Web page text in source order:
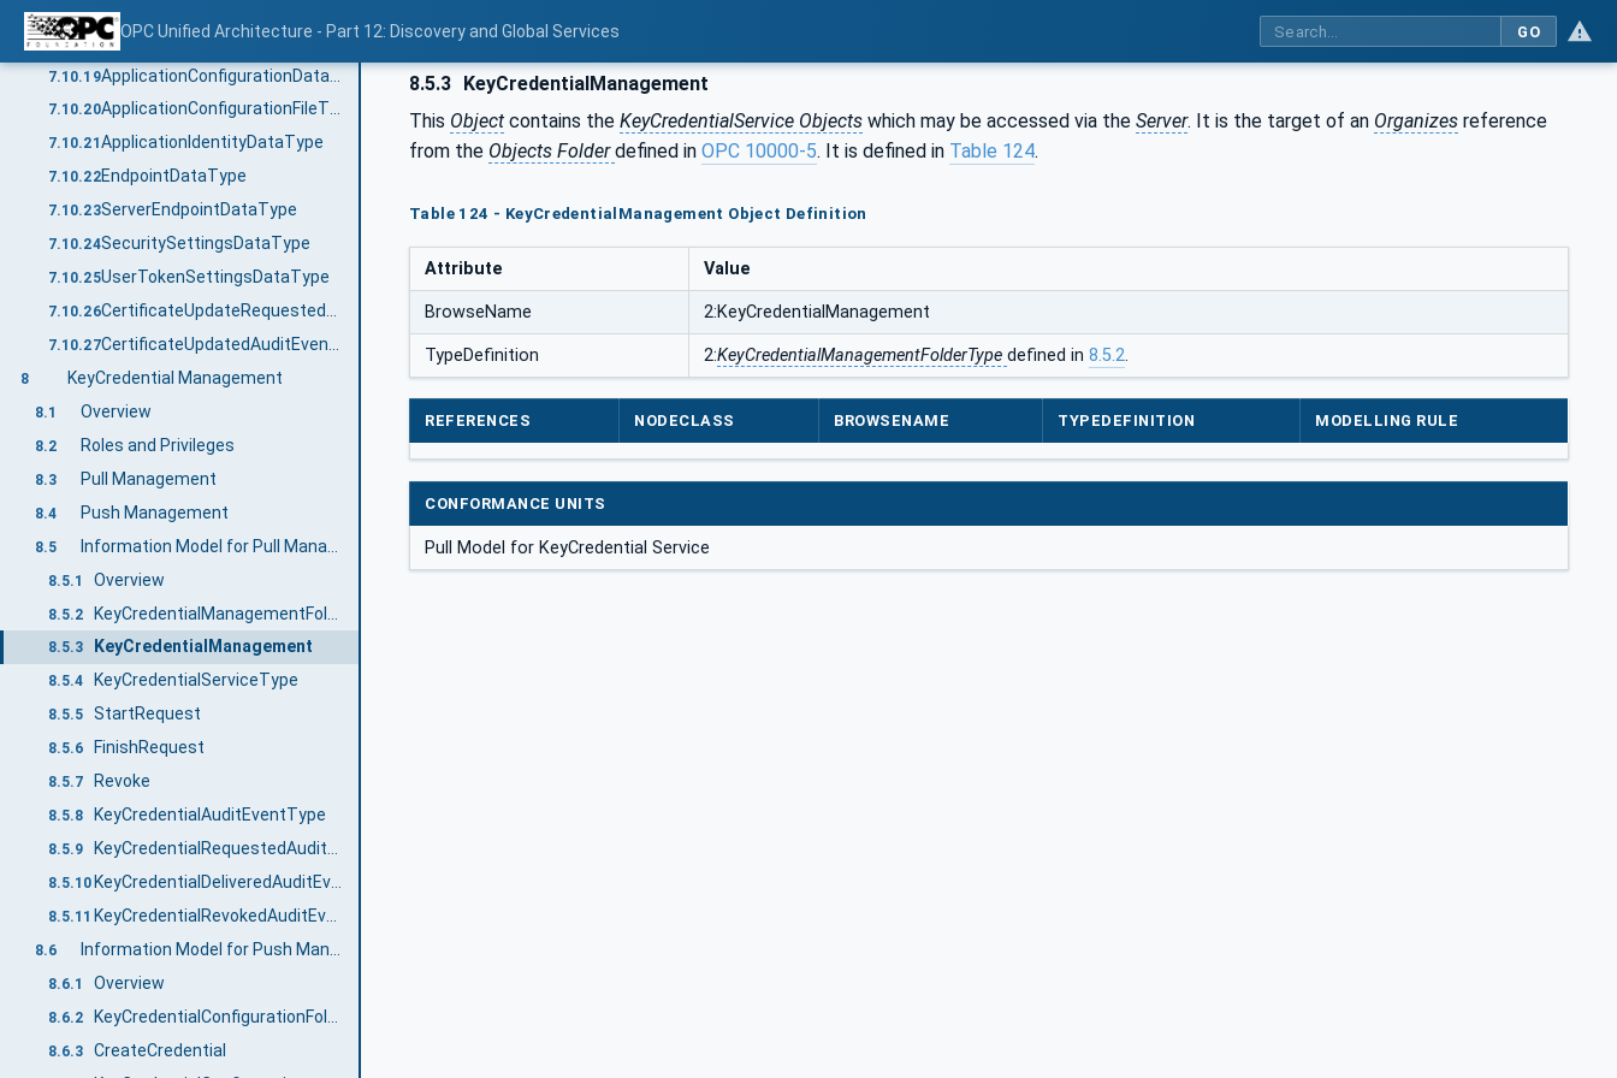
OPC Unified Architecture - Part 12: Discovery and Global Services GO
7.10.17TransactionDiagnosticsType
7.10.18TransactionErrorType
7.10.19
7.10.20 ApplicationConfigurationFileType
7.10.21 ApplicationIdentityDataType
7.10.22EndpointDataType
7.10.23ServerEndpointDataType
7.10.24SecuritySettingsDataType
7.10.25UserTokenSettingsDataType
7.10.26
7.10.27
8 KeyCredential Management
8.1 Overview
8.2 Roles and Privileges
8.3 Pull Management
8.4 Push Management
8.5
8.5.1 Overview
8.5.2
8.5.3 KeyCredentialManagement
8.5.4 KeyCredentialServiceType
8.5.5 StartRequest
8.5.6 FinishRequest
8.5.7 Revoke
8.5.8 KeyCredentialAuditEventType
8.5.9
8.5.10
8.5.11
8.6
8.6.1 Overview
8.6.2
8.6.3 CreateCredential
8.5.3 KeyCredentialManagement
This Object contains the KeyCredentialService Objects which may be accessed via the Server. It is the target of an Organizes reference
from the Objects Folderdefined in OPC 10000-5. It is defined in Table 124.
Table 124 - KeyCredentialManagement Object Definition
Attribute Value
BrowseName 2:KeyCredentialManagement
TypeDefinition 2:KeyCredentialManagementFolderType defined in 8.5.2.
REFERENCES NODECLASS BROWSENAME TYPEDEFINITION MODELLING RULE
CONFORMANCE UNITS
Pull Model for KeyCredential Service